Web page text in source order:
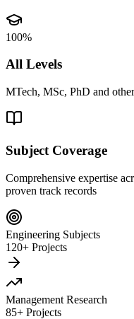
100%
All Levels
MTech, MSc, PhD and
Subject Coverage
Comprehensive expertise
proven track records
Engineering Subjects
120+ Projects
Management Research
85+ Projects